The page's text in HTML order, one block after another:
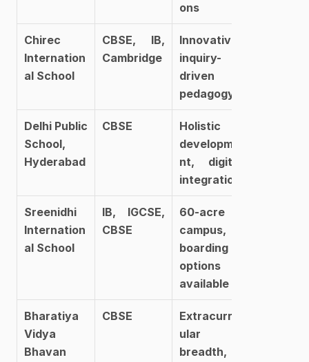
ons
Chirec
Internation
al School
CBSE, IB,
Cambridge
Innovative,
inquiry-
driven
pedagogy
Delhi Public
School,
Hyderabad
CBSE
Holistic
developme
nt, digital
integration
Sreenidhi
Internation
al School
IB, IGCSE,
CBSE
60-acre
campus,
boarding
options
available
Bharatiya
Vidya
Bhavan
CBSE
Extracurric
ular
breadth,